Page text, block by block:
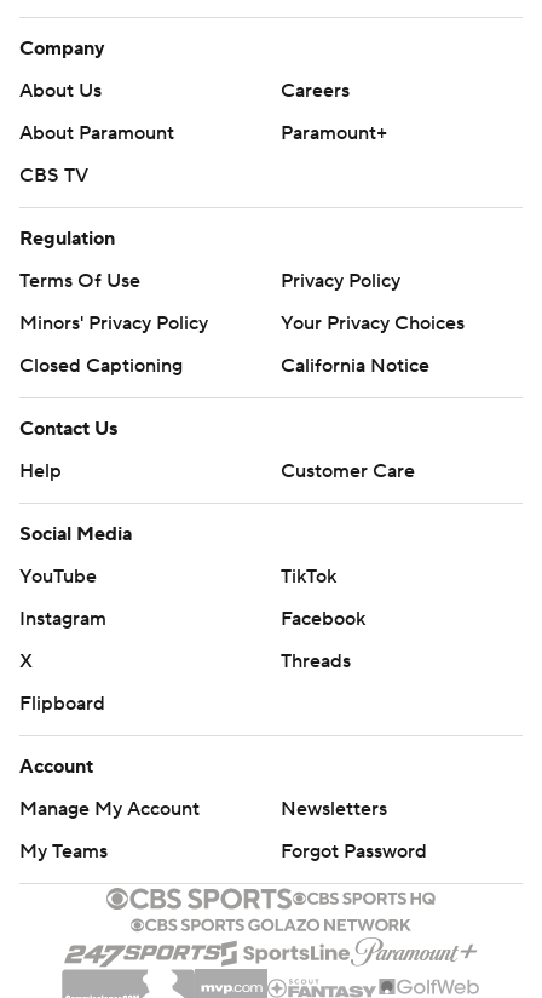
Company
About Us
Careers
About Paramount
Paramount+
CBS TV
Regulation
Terms Of Use
Privacy Policy
Minors' Privacy Policy
Your Privacy Choices
Closed Captioning
California Notice
Contact Us
Help
Customer Care
Social Media
YouTube
TikTok
Instagram
Facebook
X
Threads
Flipboard
Account
Manage My Account
Newsletters
My Teams
Forgot Password